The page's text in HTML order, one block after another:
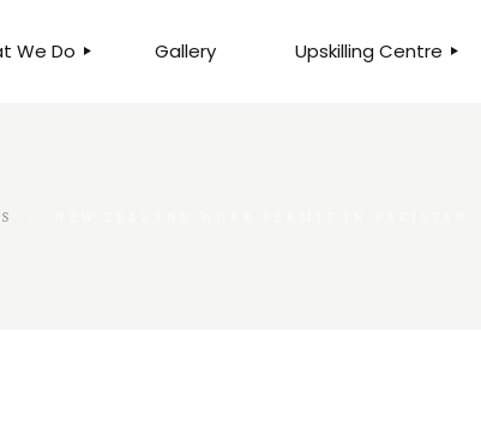
We Do
PROCESS RE-
Gallery Upskilling Centre